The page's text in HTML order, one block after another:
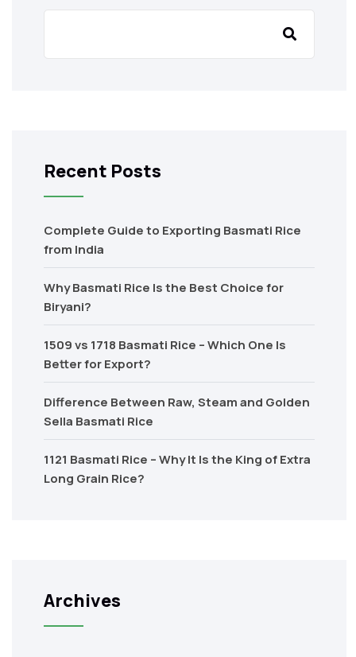
Recent Posts
Complete Guide to Exporting Basmati Rice
from India
Why Basmati Rice Is the Best Choice for
Biryani?
1509 vs 1718 Basmati Rice – Which One Is
Better for Export?
Difference Between Raw, Steam and Golden
Sella Basmati Rice
1121 Basmati Rice – Why It Is the King of Extra
Long Grain Rice?
Archives